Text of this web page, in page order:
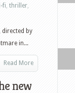
fi, thriller,
directed by
in...
Read More
new